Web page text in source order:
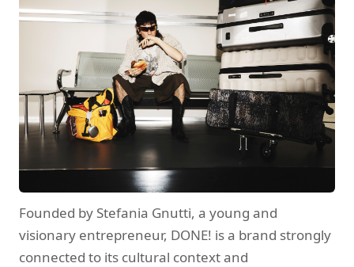
Founded by Stefania Gnutti, a young and
visionary entrepreneur, DONE! is a brand strongly
connected to its cultural context and